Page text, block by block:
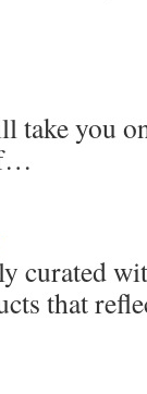
take you
curated
that